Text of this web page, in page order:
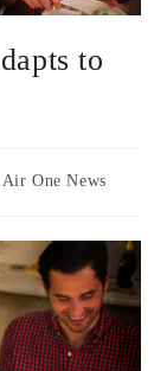
to
Air One News